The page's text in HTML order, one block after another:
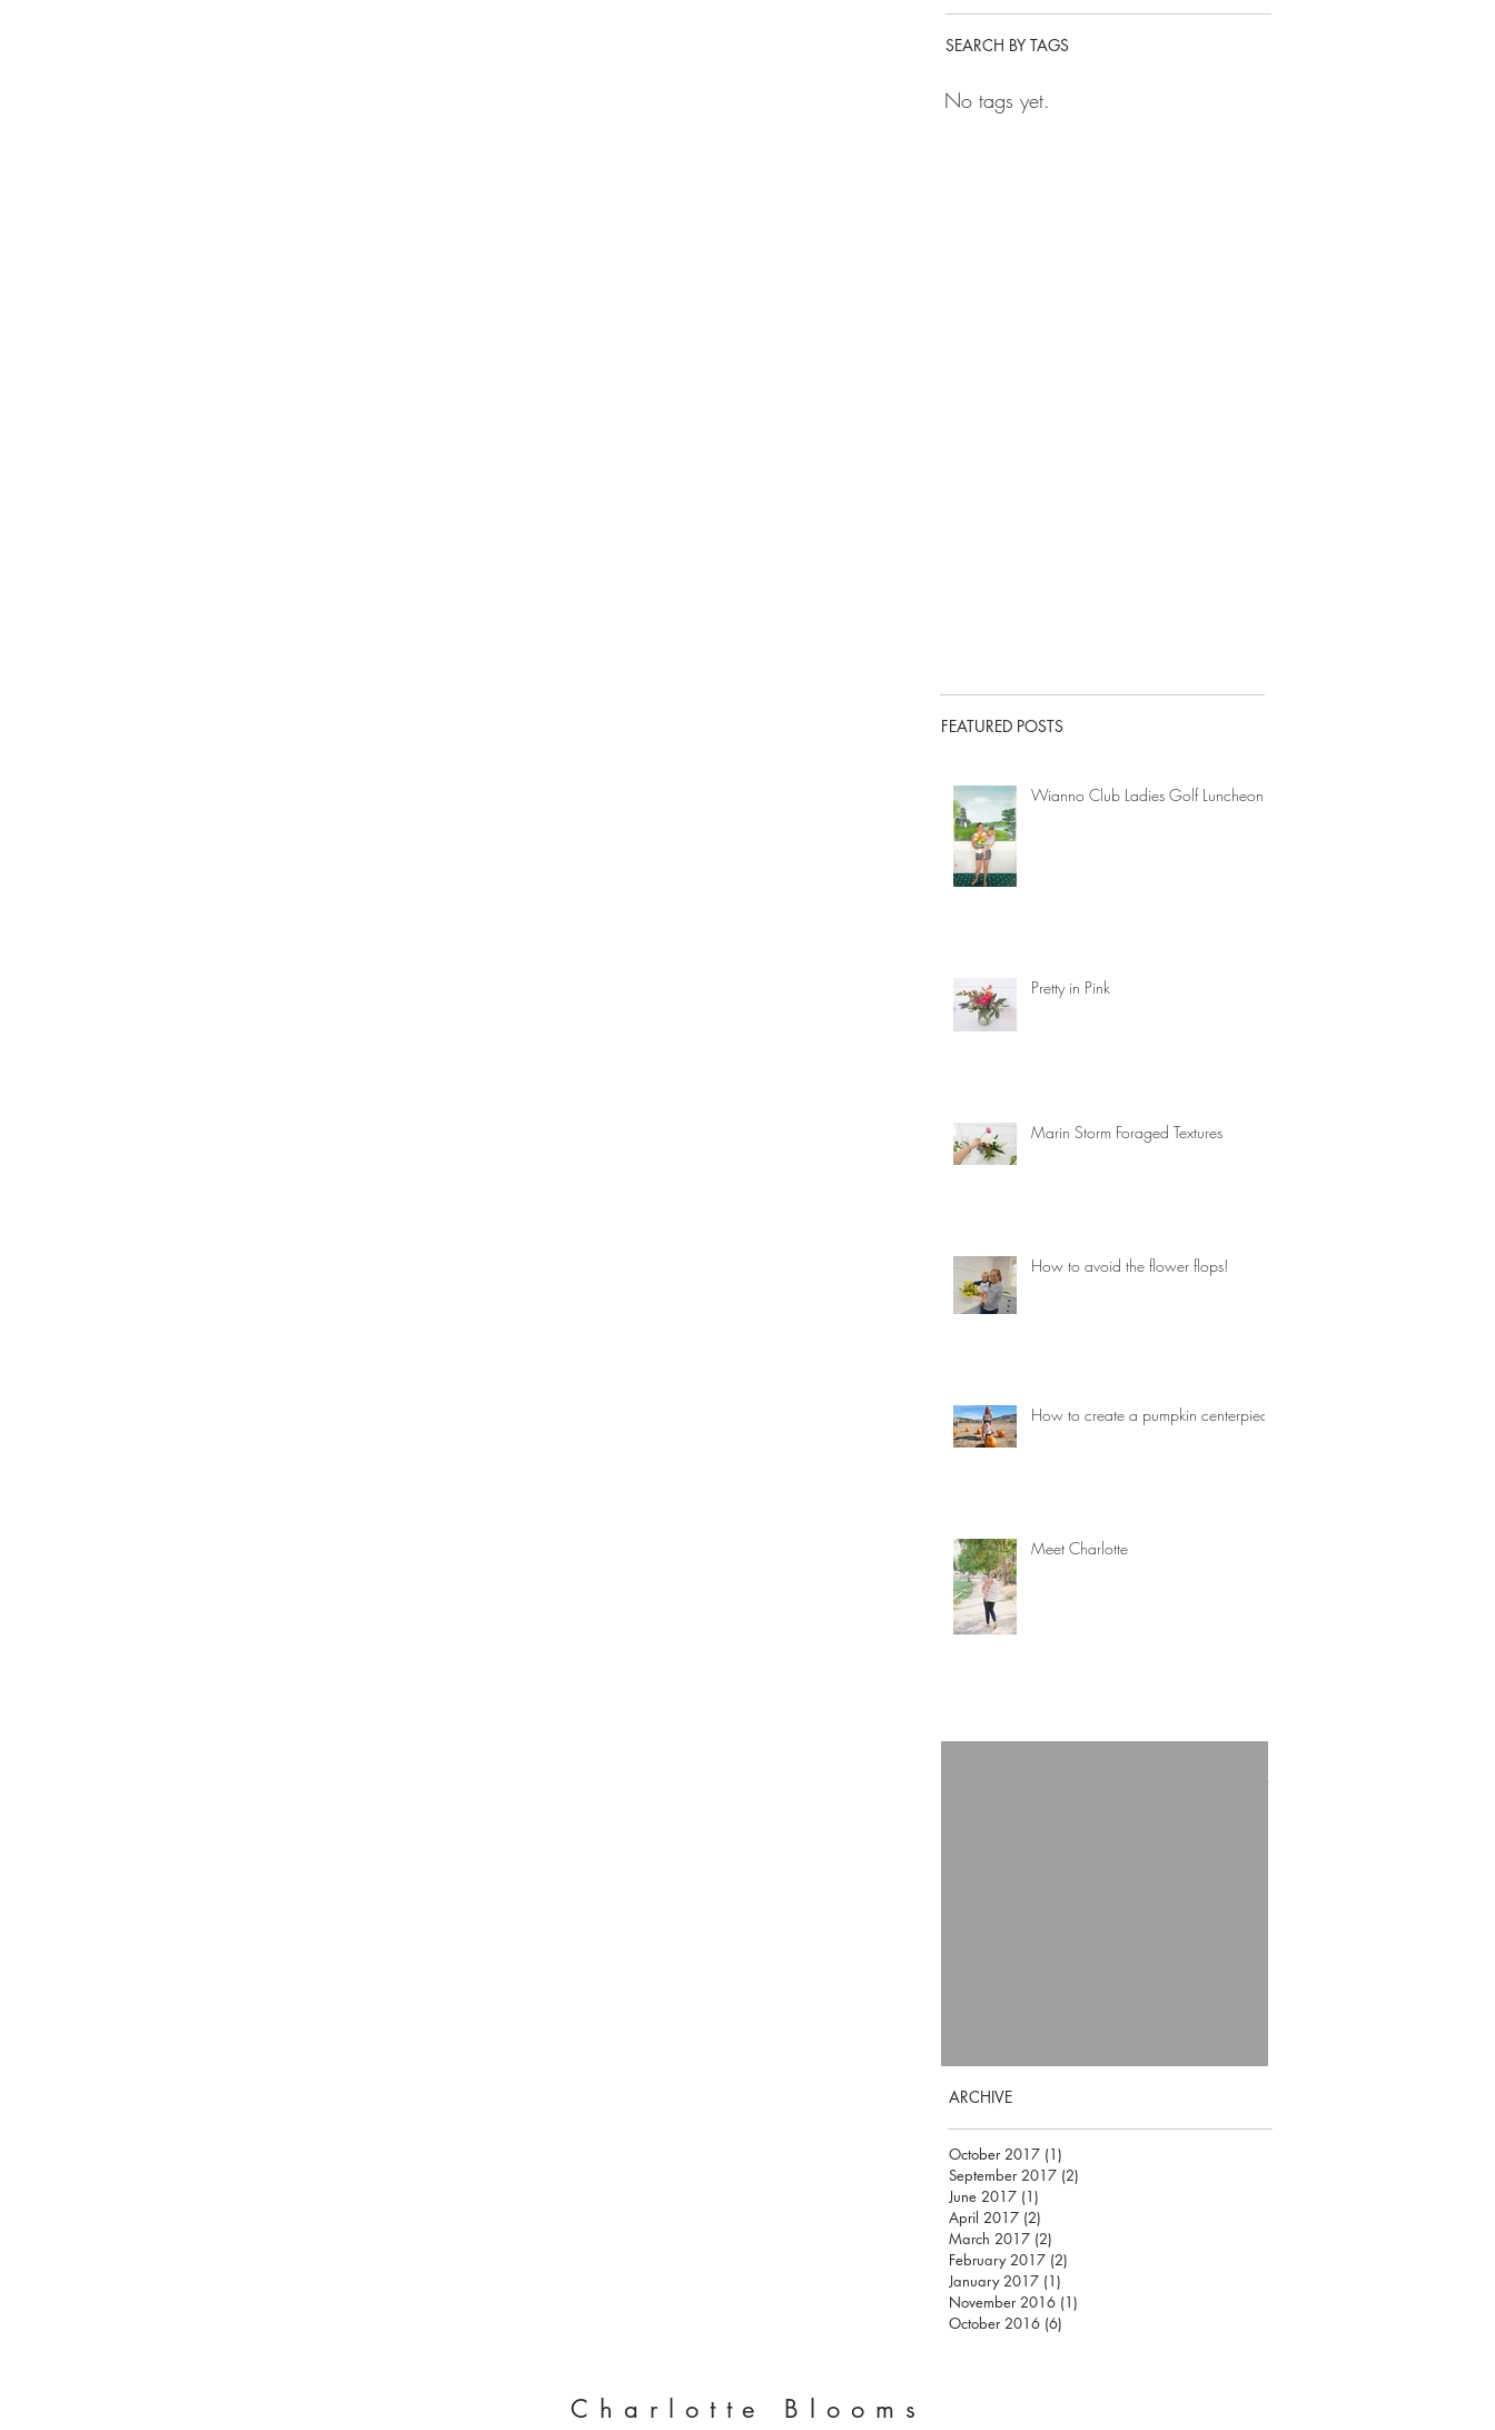
SEARCH BY TAGS
No tags yet.
FEATURED POSTS
Wianno Club Ladies Golf Luncheon
Pretty in Pink
Marin Storm Foraged Textures
How to avoid the flower flops!
How to create a pumpkin centerpiece
Meet Charlotte
ARCHIVE
October 2017 (1)
September 2017 (2)
June 2017 (1)
April 2017 (2)
March 2017 (2)
February 2017 (2)
January 2017 (1)
November 2016 (1)
October 2016 (6)
Charlotte Blooms